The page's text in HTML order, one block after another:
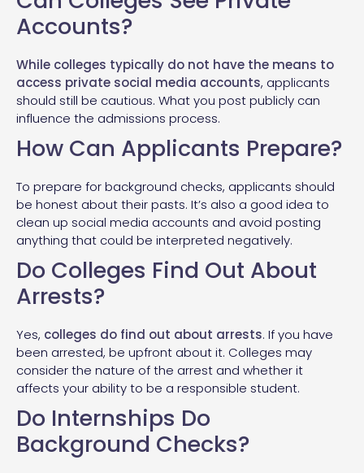
Accounts?
While colleges typically do not have the means to
access private social media accounts, applicants
should still be cautious. What you post publicly can
influence the admissions process.
How Can Applicants Prepare?
To prepare for background checks, applicants should
be honest about their pasts. It’s also a good idea to
clean up social media accounts and avoid posting
anything that could be interpreted negatively.
Do Colleges Find Out About
Arrests?
Yes, colleges do find out about arrests. If you have
been arrested, be upfront about it. Colleges may
consider the nature of the arrest and whether it
affects your ability to be a responsible student.
Do Internships Do
Background Checks?